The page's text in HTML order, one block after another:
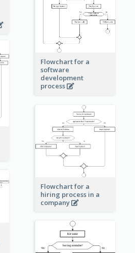
Flowchart for a
software
development
process
Flowchart for a
hiring process in a
company